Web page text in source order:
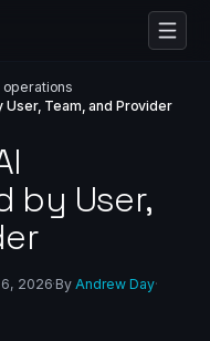
operations
Team, and Provider
by User,
2026·By Andrew Day·